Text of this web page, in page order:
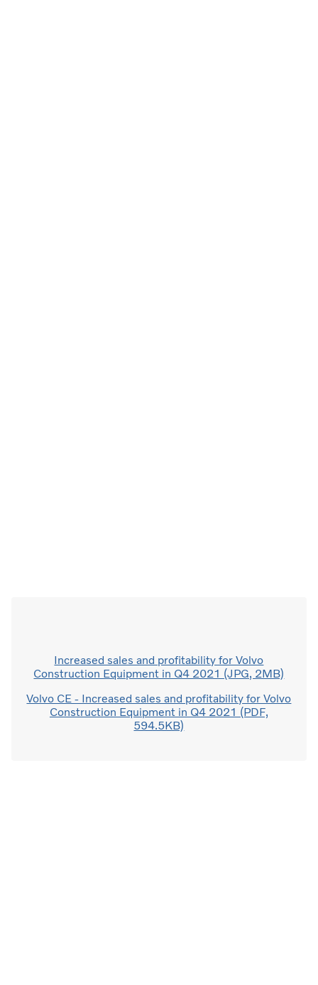
Increased sales and profitability for Volvo
Construction Equipment in Q4 2021 (JPG, 2MB)
Volvo CE - Increased sales and profitability for Volvo
Construction Equipment in Q4 2021 (PDF,
594.5KB)